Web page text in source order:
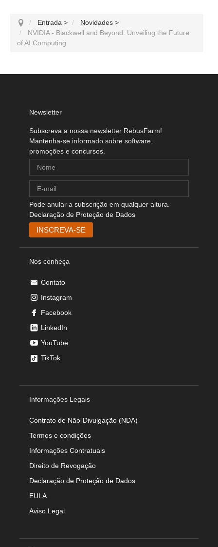
Entrada > Novidades >
NVIDIA - Blackwell and Beyond: Unveiling the Future
of AI Computing
Newsletter
Subscreva a nossa newsletter RebusFarm!
Mantenha-se informado sobre software,
promoções e concursos.
Pode anular a subscrição em qualquer altura.
Declaração de Proteção de Dados
Nos conheça
Contato
Instagram
Facebook
LinkedIn
YouTube
TikTok
Informações Legais
Contrato de Não-Divulgação (NDA)
Termos e condições
Informações Contratuais
Direito de Revogação
Declaração de Proteção de Dados
EULA
Aviso Legal